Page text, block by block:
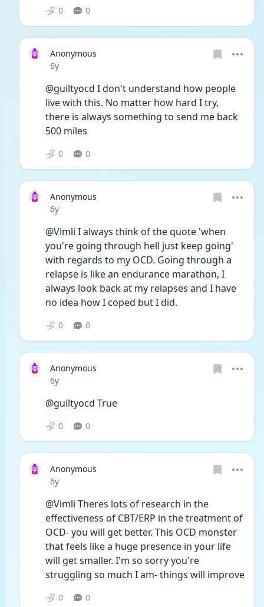
0 0
Anonymous
Date posted
6y
@guiltyocd I don't understand how people
live with this. No matter how hard I try,
there is always something to send me back
500 miles
0 0
Anonymous
Date posted
6y
@Vimli I always think of the quote 'when
you're going through hell just keep going'
with regards to my OCD. Going through a
relapse is like an endurance marathon, I
always look back at my relapses and I have
no idea how I coped but I did.
0 0
Anonymous
Date posted
6y
@guiltyocd True
0 0
Anonymous
Date posted
6y
@Vimli Theres lots of research in the
effectiveness of CBT/ERP in the treatment of
OCD- you will get better. This OCD monster
that feels like a huge presence in your life
will get smaller. I'm so sorry you're
0 0